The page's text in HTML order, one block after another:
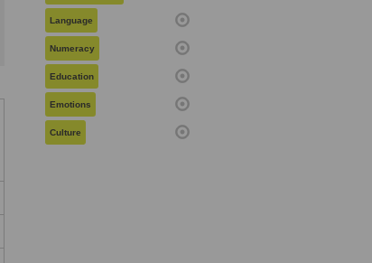
Language
Numeracy
Education
Emotions
Culture